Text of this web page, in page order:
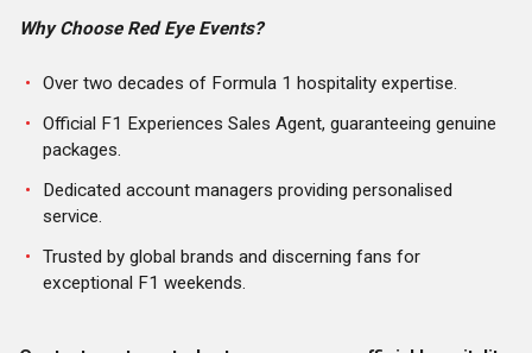
Why Choose Red Eye Events?
Over two decades of Formula 1 hospitality expertise.
Official F1 Experiences Sales Agent, guaranteeing genuine
packages.
Dedicated account managers providing personalised
service.
Trusted by global brands and discerning fans for
exceptional F1 weekends.